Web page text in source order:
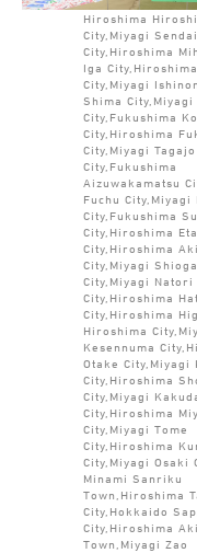
Hiroshima
City,Miyagi Sendai
City,Hiroshima
Iga
City,Miyagi
Shima
City,Fukushima
City,Hiroshima
City,Miyagi Tagajo
City,Fukushima
Aizuwakamatsu
Fuchu City,Miyagi
City,Fukushima
City,Hiroshima
City,Hiroshima
City,Miyagi
City,Miyagi Natori
City,Hiroshima
City,Hiroshima
Hiroshima
Kesennuma
Otake City,Miyagi
City,Hiroshima
City,Miyagi
City,Hiroshima
City,Miyagi Tome
City,Hiroshima
City,Miyagi Osaki
Minami Sanriku
Town,Hiroshima
City,Hokkaido
City,Hiroshima
Town,Miyagi Zao